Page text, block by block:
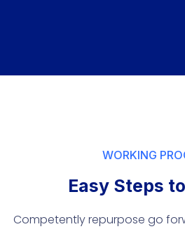
WORKING
Easy Steps
Competently repurpose go